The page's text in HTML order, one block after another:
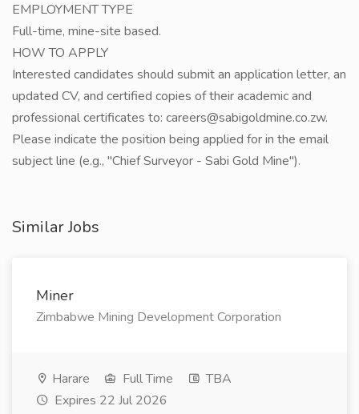
EMPLOYMENT TYPE
Full-time, mine-site based.
HOW TO APPLY
Interested candidates should submit an application letter, an
updated CV, and certified copies of their academic and
professional certificates to: careers@sabigoldmine.co.zw.
Please indicate the position being applied for in the email
subject line (e.g., "Chief Surveyor - Sabi Gold Mine").
Similar Jobs
Miner
Zimbabwe Mining Development Corporation
Harare Full Time
TBA
Expires 22 Jul 2026